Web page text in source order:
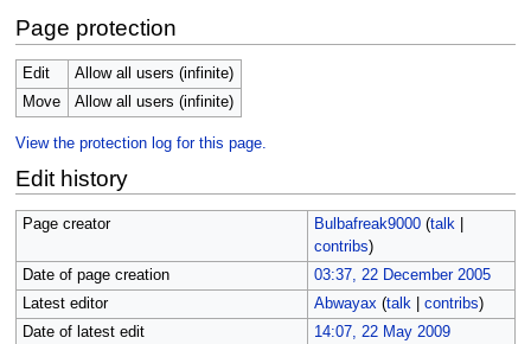
Page protection
Edit
Allow all users (infinite)
Move
Allow all users (infinite)
View the protection log for this page.
Edit history
Page creator Bulbafreak9000 (talk
contribs)
Date of page creation
03:37, 22 December 2005
Latest editor
Abwayax (talk contribs)
Date of latest edit
14:07, 22 May 2009